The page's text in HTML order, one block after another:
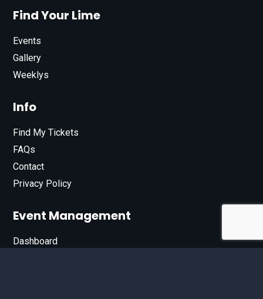
Find Your Lime
Events
Gallery
Weeklys
Info
Find My Tickets
FAQs
Contact
Privacy Policy
Event Management
Dashboard